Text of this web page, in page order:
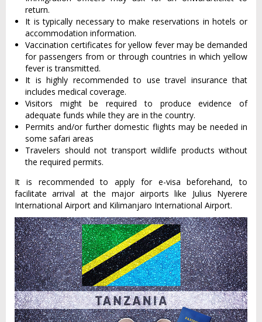
return.
It is typically necessary to make reservations in hotels or
accommodation information.
Vaccination certificates for yellow fever may be demanded
for passengers from or through countries in which yellow
fever is transmitted.
It is highly recommended to use travel insurance that
includes medical coverage.
Visitors might be required to produce evidence of
adequate funds while they are in the country.
Permits and/or further domestic flights may be needed in
some safari areas
Travelers should not transport wildlife products without
the required permits.
It is recommended to apply for e-visa beforehand, to
facilitate arrival at the major airports like Julius Nyerere
International Airport and Kilimanjaro International Airport.